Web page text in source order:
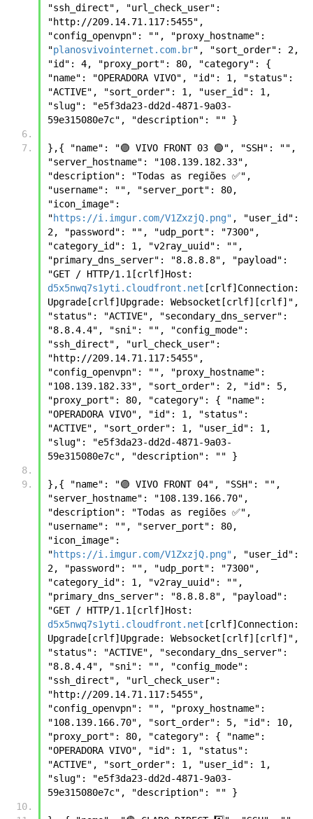
"ssh_direct", "url_check_user":
"http://209.14.71.117:5455",
"config_openvpn": "", "proxy_hostname":
"planosvivointernet.com.br", "sort_order": 2,
"id": 4, "proxy_port": 80, "category": {
"name": "OPERADORA VIVO", "id": 1, "status":
"ACTIVE", "sort_order": 1, "user_id": 1,
"slug": "e5f3da23-dd2d-4871-9a03-
59e315080e7c", "description": "" }
},{ "name": "🟣 VIVO FRONT 03 🟢", "SSH": "",
"server_hostname": "108.139.182.33",
"description": "Todas as regiões ✅",
"username": "", "server_port": 80,
"icon_image":
"https://i.imgur.com/V1ZxzjQ.png" , "user_id":
2, "password": "", "udp_port": "7300",
"category_id": 1, "v2ray_uuid": "",
"primary_dns_server": "8.8.8.8", "payload":
d5x5nwq7s1yti.cloudfront.net [crlf]Connection:
Upgrade[crlf]Upgrade: Websocket[crlf][crlf]",
"status": "ACTIVE", "secondary_dns_server":
"8.8.4.4", "sni": "", "config_mode":
"ssh_direct", "url_check_user":
"http://209.14.71.117:5455",
"config_openvpn": "", "proxy_hostname":
"108.139.182.33", "sort_order": 2, "id": 5,
"proxy_port": 80, "category": { "name":
"OPERADORA VIVO", "id": 1, "status":
"ACTIVE", "sort_order": 1, "user_id": 1,
"slug": "e5f3da23-dd2d-4871-9a03-
59e315080e7c", "description": "" }
},{ "name": "🟣 VIVO FRONT 04", "SSH": "",
"server_hostname": "108.139.166.70",
"description": "Todas as regiões ✅",
"username": "", "server_port": 80,
"icon_image":
"https://i.imgur.com/V1ZxzjQ.png" , "user_id":
2, "password": "", "udp_port": "7300",
"category_id": 1, "v2ray_uuid": "",
"primary_dns_server": "8.8.8.8", "payload":
d5x5nwq7s1yti.cloudfront.net [crlf]Connection:
Upgrade[crlf]Upgrade: Websocket[crlf][crlf]",
"status": "ACTIVE", "secondary_dns_server":
"8.8.4.4", "sni": "", "config_mode":
"ssh_direct", "url_check_user":
"http://209.14.71.117:5455",
"config_openvpn": "", "proxy_hostname":
"108.139.166.70", "sort_order": 5, "id": 10,
"proxy_port": 80, "category": { "name":
"OPERADORA VIVO", "id": 1, "status":
"ACTIVE", "sort_order": 1, "user_id": 1,
"slug": "e5f3da23-dd2d-4871-9a03-
59e315080e7c", "description": "" }